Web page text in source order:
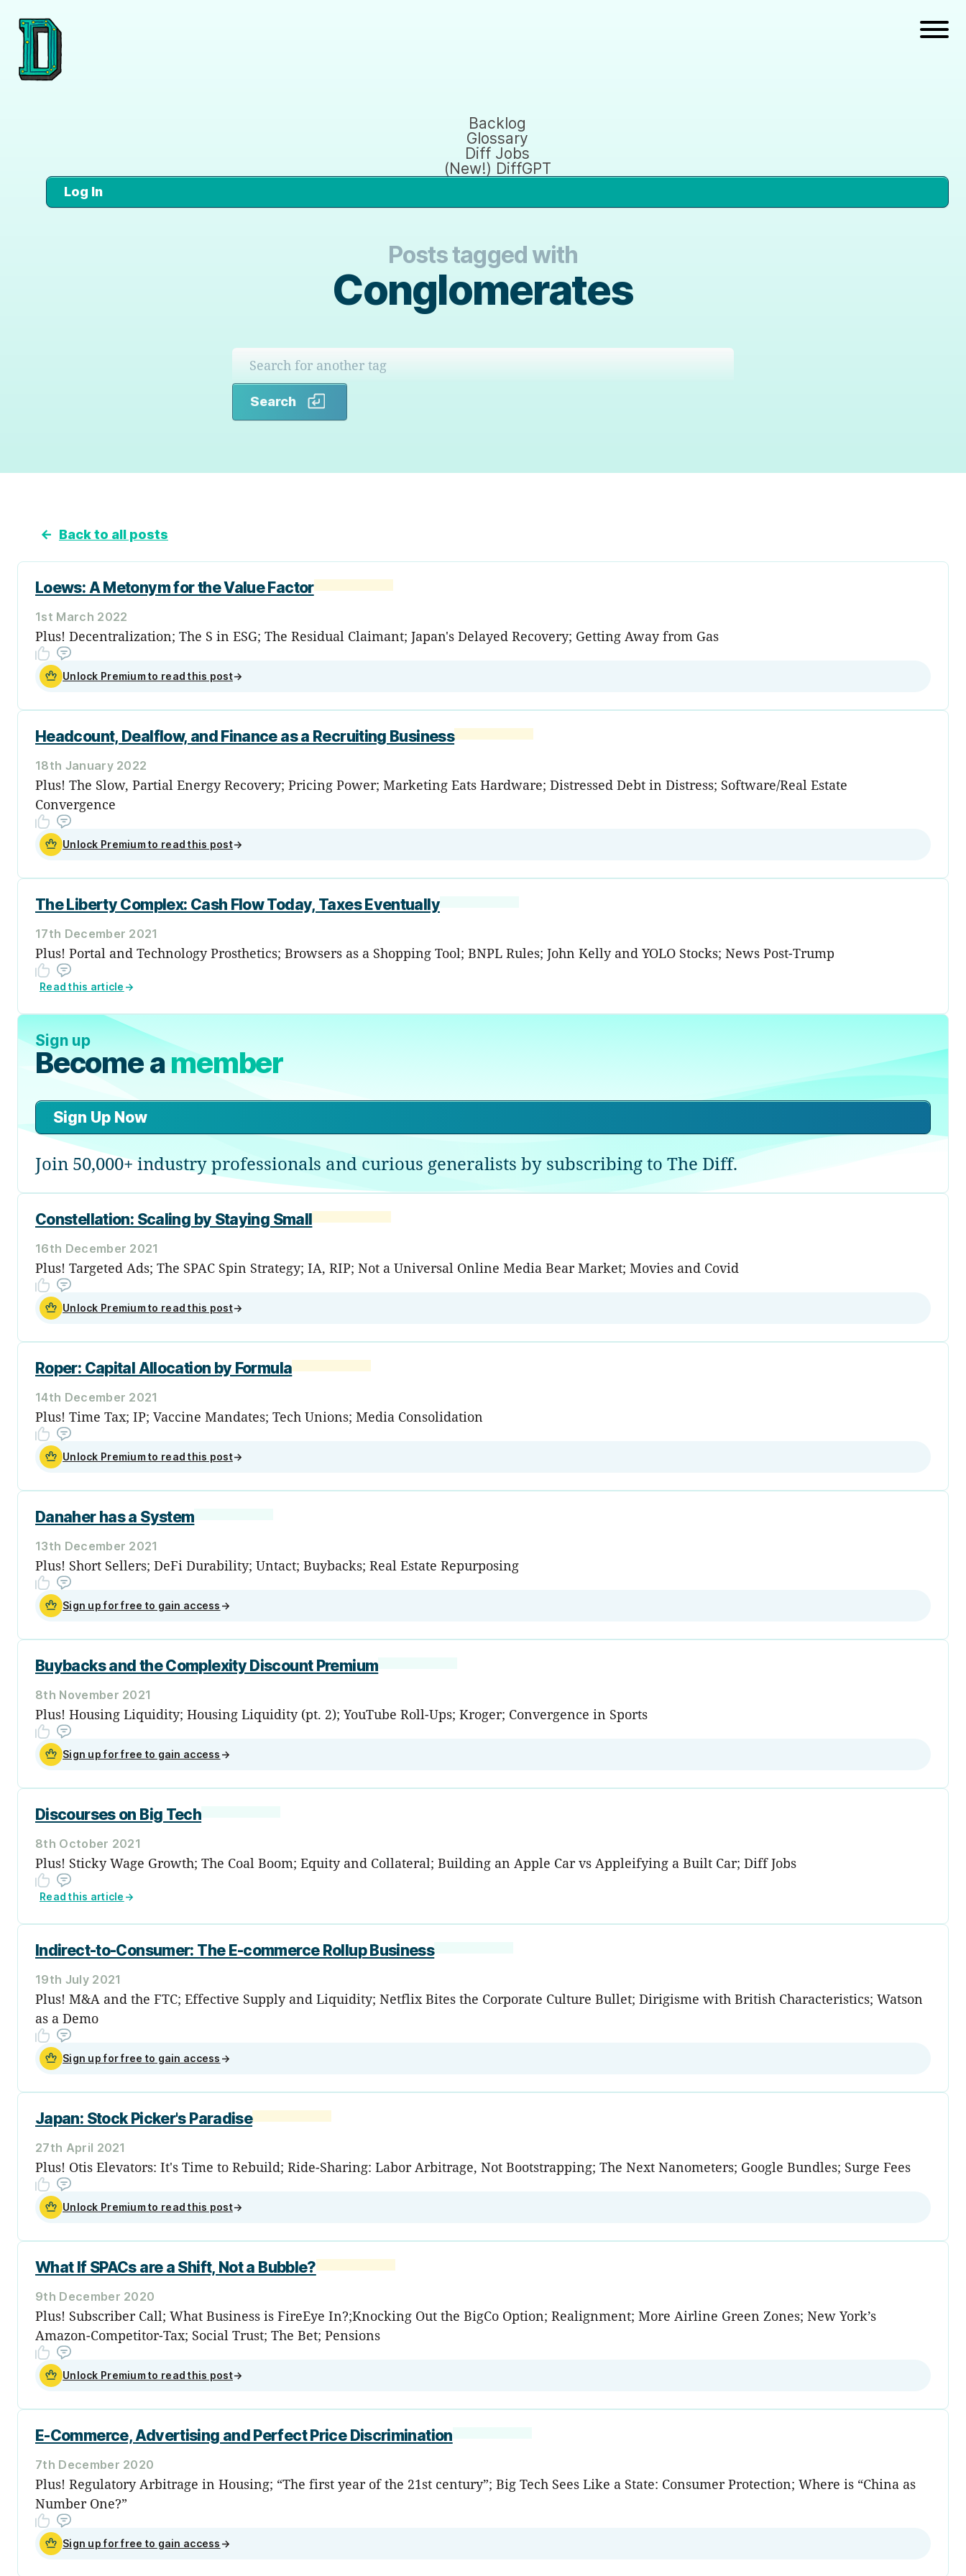
Backlog
Glossary
Diff Jobs
(New!) DiffGPT
Log In
Posts tagged with
Conglomerates
Search
← Back to all posts
Loews: A Metonym for the Value Factor
1st March 2022
Plus! Decentralization; The S in ESG; The Residual Claimant; Japan's Delayed Recovery; Getting Away from Gas
Unlock Premium to read this post→
Headcount, Dealflow, and Finance as a Recruiting Business
18th January 2022
Plus! The Slow, Partial Energy Recovery; Pricing Power; Marketing Eats Hardware; Distressed Debt in Distress; Software/Real Estate
Convergence
Unlock Premium to read this post→
The Liberty Complex: Cash Flow Today, Taxes Eventually
17th December 2021
Plus! Portal and Technology Prosthetics; Browsers as a Shopping Tool; BNPL Rules; John Kelly and YOLO Stocks; News Post-Trump
Read this article →
Sign up
Become amember
Sign Up Now
Join 50,000+ industry professionals and curious generalists by subscribing to The Diff.
Constellation: Scaling by Staying Small
16th December 2021
Plus! Targeted Ads; The SPAC Spin Strategy; IA, RIP; Not a Universal Online Media Bear Market; Movies and Covid
Unlock Premium to read this post→
Roper: Capital Allocation by Formula
14th December 2021
Plus! Time Tax; IP; Vaccine Mandates; Tech Unions; Media Consolidation
Unlock Premium to read this post→
Danaher has a System
13th December 2021
Plus! Short Sellers; DeFi Durability; Untact; Buybacks; Real Estate Repurposing
Sign up for free to gain access →
Buybacks and the Complexity Discount Premium
8th November 2021
Plus! Housing Liquidity; Housing Liquidity (pt. 2); YouTube Roll-Ups; Kroger; Convergence in Sports
Sign up for free to gain access →
Discourses on Big Tech
8th October 2021
Plus! Sticky Wage Growth; The Coal Boom; Equity and Collateral; Building an Apple Car vs Appleifying a Built Car; Diff Jobs
Read this article →
Indirect-to-Consumer: The E-commerce Rollup Business
19th July 2021
Plus! M&A and the FTC; Effective Supply and Liquidity; Netflix Bites the Corporate Culture Bullet; Dirigisme with British Characteristics; Watson
as a Demo
Sign up for free to gain access →
Japan: Stock Picker's Paradise
27th April 2021
Plus! Otis Elevators: It's Time to Rebuild; Ride-Sharing: Labor Arbitrage, Not Bootstrapping; The Next Nanometers; Google Bundles; Surge Fees
Unlock Premium to read this post→
What If SPACs are a Shift, Not a Bubble?
9th December 2020
Plus! Subscriber Call; What Business is FireEye In?;Knocking Out the BigCo Option; Realignment; More Airline Green Zones; New York’s
Amazon-Competitor-Tax; Social Trust; The Bet; Pensions
Unlock Premium to read this post→
E-Commerce, Advertising and Perfect Price Discrimination
7th December 2020
Plus! Regulatory Arbitrage in Housing; “The first year of the 21st century”; Big Tech Sees Like a State: Consumer Protection; Where is “China as
Number One?”
Sign up for free to gain access →